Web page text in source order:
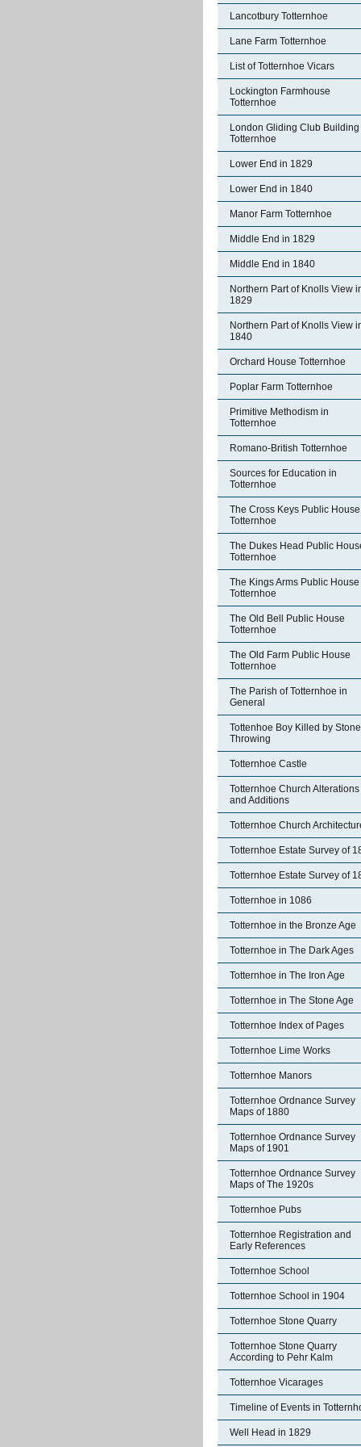
Lancotbury Totternhoe
Lane Farm Totternhoe
List of Totternhoe Vicars
Lockington Farmhouse
Totternhoe
London Gliding Club Building
Totternhoe
Lower End in 1829
Lower End in 1840
Manor Farm Totternhoe
Middle End in 1829
Middle End in 1840
Northern Part of Knolls View
1829
Northern Part of Knolls View
1840
Orchard House Totternhoe
Poplar Farm Totternhoe
Primitive Methodism in
Totternhoe
Romano-British Totternhoe
Sources for Education in
Totternhoe
The Cross Keys Public House
Totternhoe
The Dukes Head Public
Totternhoe
The Kings Arms Public House
Totternhoe
The Old Bell Public House
Totternhoe
The Old Farm Public House
Totternhoe
The Parish of Totternhoe in
General
Tottenhoe Boy Killed by Stone
Throwing
Totternhoe Castle
Totternhoe Church Alterations
and Additions
Totternhoe Church
Totternhoe Estate Survey of
Totternhoe Estate Survey of
Totternhoe in 1086
Totternhoe in the Bronze Age
Totternhoe in The Dark Ages
Totternhoe in The Iron Age
Totternhoe in The Stone Age
Totternhoe Index of Pages
Totternhoe Lime Works
Totternhoe Manors
Totternhoe Ordnance Survey
Maps of 1880
Totternhoe Ordnance Survey
Maps of 1901
Totternhoe Ordnance Survey
Maps of The 1920s
Totternhoe Pubs
Totternhoe Registration and
Early References
Totternhoe School
Totternhoe School in 1904
Totternhoe Stone Quarry
Totternhoe Stone Quarry
According to Pehr Kalm
Totternhoe Vicarages
Timeline of Events in
Well Head in 1829